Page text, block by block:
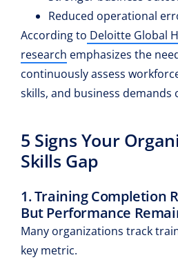
Reduced operational
According to Deloitte Global
research emphasizes the
continuously assess
skills, and business demands
5 Signs Your
Skills Gap
1. Training Completion
But Performance
Many organizations track
key metric.